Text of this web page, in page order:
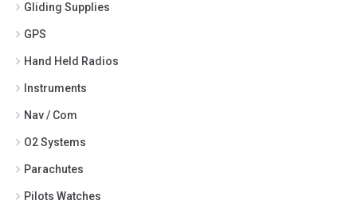
Gliding Supplies
GPS
Hand Held Radios
Instruments
Nav / Com
O2 Systems
Parachutes
Pilots Watches